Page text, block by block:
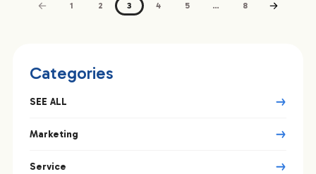
Categories
SEE ALL
Marketing
Service
1 2 3 4 5 … 8